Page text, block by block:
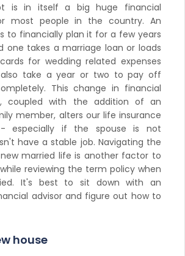
is in itself a big huge financial
most people in the country. An
to financially plan it for a few years
one takes a marriage loan or loads
for wedding related expenses
take a year or two to pay off
This change in financial
coupled with the addition of an
member, alters our life insurance
- especially if the spouse is not
have a stable job. Navigating the
married life is another factor to
reviewing the term policy when
It's best to sit down with an
advisor and figure out how to
house